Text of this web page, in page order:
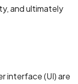
and ultimately
interface (UI) are